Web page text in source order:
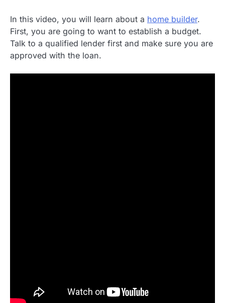
In this video, you will learn about a home builder.
First, you are going to want to establish a budget.
Talk to a qualified lender first and make sure you are
approved with the loan.